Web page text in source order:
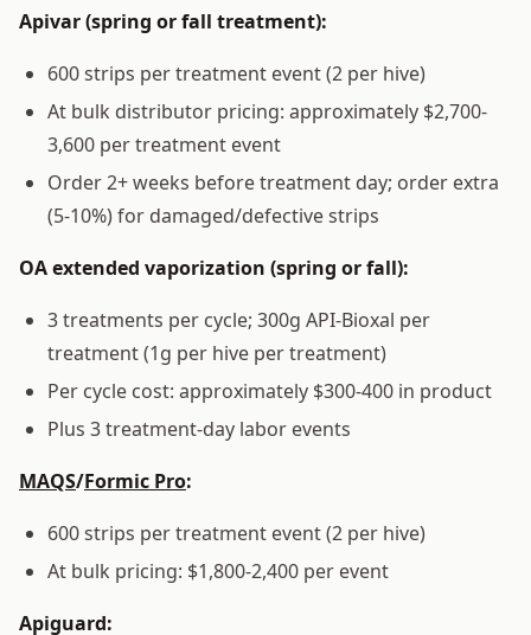
Apivar (spring or fall treatment):
600 strips per treatment event (2 per hive)
At bulk distributor pricing: approximately $2,700-
3,600 per treatment event
Order 2+ weeks before treatment day; order extra
(5-10%) for damaged/defective strips
OA extended vaporization (spring or fall):
3 treatments per cycle; 300g API-Bioxal per
treatment (1g per hive per treatment)
Per cycle cost: approximately $300-400 in product
Plus 3 treatment-day labor events
MAQS/Formic Pro:
600 strips per treatment event (2 per hive)
At bulk pricing: $1,800-2,400 per event
Apiguard: